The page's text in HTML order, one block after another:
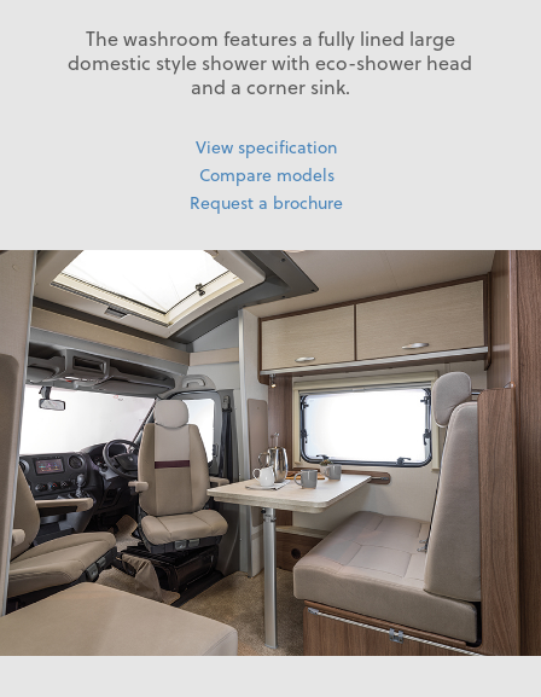
The washroom features a fully lined large
domestic style shower with eco-shower head
and a corner sink.
View specification
Compare models
Request a brochure